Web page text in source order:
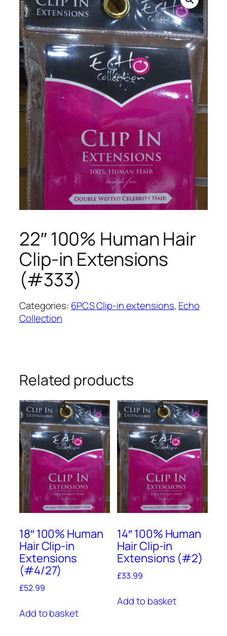
22″ 100% Human Hair
Clip-in Extensions
(#333)
Categories: 6PCS Clip-in extensions, Echo
Collection
Related products
18″ 100% Human
Hair Clip-in
Extensions
(#4/27)
£52.99
Add to basket
14″ 100% Human
Hair Clip-in
Extensions (#2)
£33.99
Add to basket